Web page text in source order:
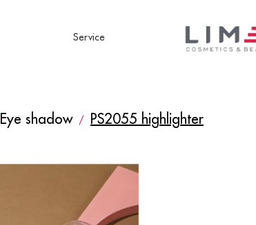
Service
Eye shadow / PS2055 highlighter